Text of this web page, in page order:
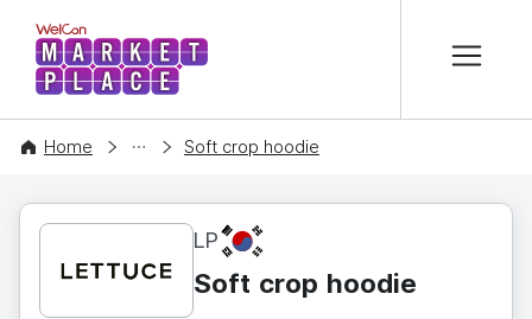
WelCon MARKETPLACE
Home
CONTENT Soft crop hoodie
LP KR
Soft crop hoodie